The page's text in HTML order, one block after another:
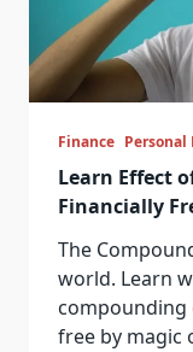
Finance Personal
Learn Effect
Financially
The
world. Learn
compounding
free by magic